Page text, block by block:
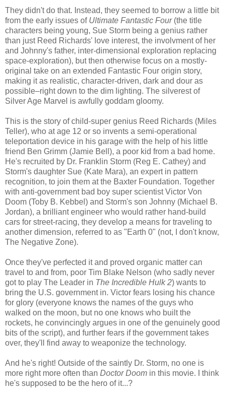
They didn't do that. Instead, they seemed to borrow a little bit
from the early issues of Ultimate Fantastic Four (the title
characters being young, Sue Storm being a genius rather
than just Reed Richards' love interest, the involvment of her
and Johnny's father, inter-dimensional exploration replacing
space-exploration), but then otherwise focus on a mostly-
original take on an extended Fantastic Four origin story,
making it as realistic, character-driven, dark and dour as
possible–right down to the dim lighting. The silverest of
Silver Age Marvel is awfully goddam gloomy.
This is the story of child-super genius Reed Richards (Miles
Teller), who at age 12 or so invents a semi-operational
teleportation device in his garage with the help of his little
friend Ben Grimm (Jamie Bell), a poor kid from a bad home.
He's recruited by Dr. Franklin Storm (Reg E. Cathey) and
Storm's daughter Sue (Kate Mara), an expert in pattern
recognition, to join them at the Baxter Foundation. Together
with anti-government bad boy super scientist Victor Von
Doom (Toby B. Kebbel) and Storm's son Johnny (Michael B.
Jordan), a brilliant engineer who would rather hand-build
cars for street-racing, they develop a means for traveling to
another dimension, referred to as "Earth 0" (not, I don't know,
The Negative Zone).
Once they've perfected it and proved organic matter can
travel to and from, poor Tim Blake Nelson (who sadly never
got to play The Leader in The Incredible Hulk 2) wants to
bring the U.S. government in. Victor fears losing his chance
for glory (everyone knows the names of the guys who
walked on the moon, but no one knows who built the
rockets, he convincingly argues in one of the genuinely good
bits of the script), and further fears if the government takes
over, they'll find away to weaponize the technology.
And he's right! Outside of the saintly Dr. Storm, no one is
more right more often than Doctor Doom in this movie. I think
he's supposed to be the hero of it...?